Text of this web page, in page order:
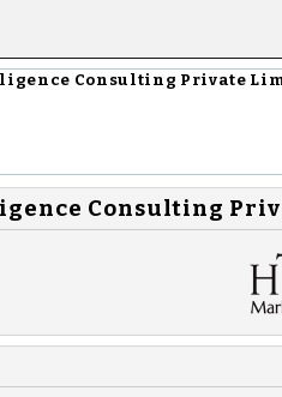
Consulting Private
Consulting